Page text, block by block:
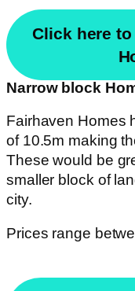
Click here
Narrow block
Fairhaven Homes
of 10.5m making
These would be
smaller block of
city.
Prices range